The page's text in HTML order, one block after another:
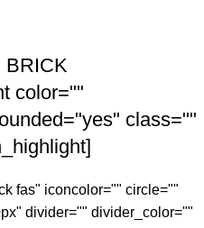
BRICK
color=""
class=""
fas" iconcolor="" circle=""
divider="" divider_color=""